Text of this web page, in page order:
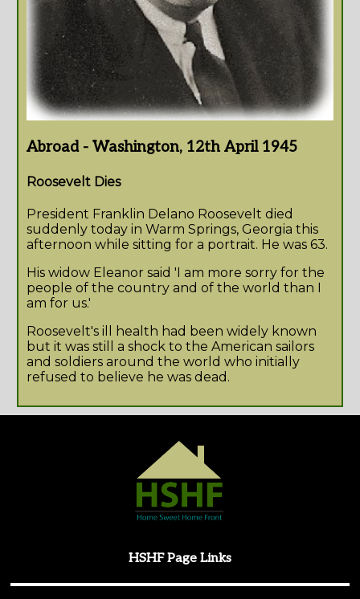
Abroad - Washington, 12th April 1945
Roosevelt Dies
President Franklin Delano Roosevelt died
suddenly today in Warm Springs, Georgia this
afternoon while sitting for a portrait. He was 63.
His widow Eleanor said 'I am more sorry for the
people of the country and of the world than I
am for us.'
Roosevelt's ill health had been widely known
but it was still a shock to the American sailors
and soldiers around the world who initially
refused to believe he was dead.
HSHF Page Links